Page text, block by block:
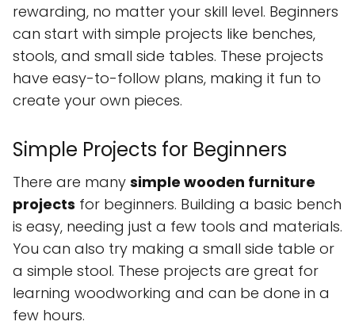
rewarding, no matter your skill level. Beginners
can start with simple projects like benches,
stools, and small side tables. These projects
have easy-to-follow plans, making it fun to
create your own pieces.
Simple Projects for Beginners
There are many simple wooden furniture
projects for beginners. Building a basic bench
is easy, needing just a few tools and materials.
You can also try making a small side table or
a simple stool. These projects are great for
learning woodworking and can be done in a
few hours.